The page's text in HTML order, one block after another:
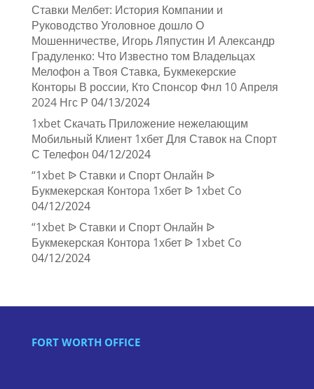
Ставки Мелбет: История Компании и
Руководство Уголовное дошло О
Мошенничестве, Игорь Ляпустин И Александр
Градуленко: Что Известно том Владельцах
Мелофон а Твоя Ставка, Букмекерские
Конторы В россии, Кто Спонсор Фнл 10 Апреля
2024 Нгс Р 04/13/2024
1xbet Скачать Приложение нежелающим
Мобильный Клиент 1хбет Для Ставок на Спорт
С Телефон 04/12/2024
“1xbet ᐉ Ставки и Спорт Онлайн ᐉ
Букмекерская Контора 1хбет ᐉ 1xbet Co
04/12/2024
“1xbet ᐉ Ставки и Спорт Онлайн ᐉ
Букмекерская Контора 1хбет ᐉ 1xbet Co
04/12/2024
FORT WORTH OFFICE